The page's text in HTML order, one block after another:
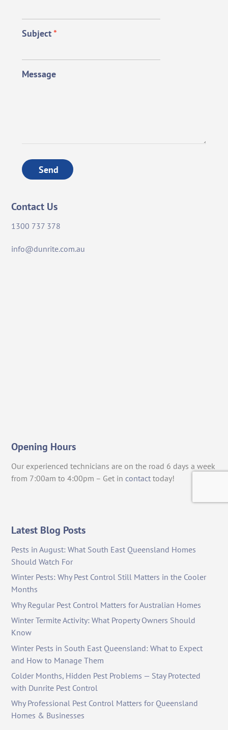
Subject*
Message
Send
Contact Us
1300 737 378
info@dunrite.com.au
Opening Hours
Our experienced technicians are on the road 6 days a week
from 7:00am to 4:00pm – Get in contact today!
Latest Blog Posts
Pests in August: What South East Queensland Homes
Should Watch For
Winter Pests: Why Pest Control Still Matters in the Cooler
Months
Why Regular Pest Control Matters for Australian Homes
Winter Termite Activity: What Property Owners Should
Know
Winter Pests in South East Queensland: What to Expect
and How to Manage Them
Colder Months, Hidden Pest Problems — Stay Protected
with Dunrite Pest Control
Why Professional Pest Control Matters for Queensland
Homes & Businesses